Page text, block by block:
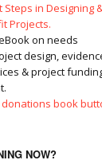
Steps in Designing
Projects.
on needs
design,
& project
NOW?